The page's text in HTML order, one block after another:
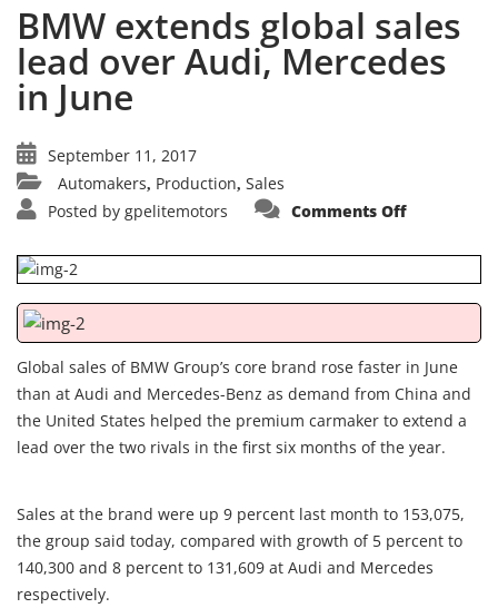
BMW extends global sales
lead over Audi, Mercedes
in June
September 11, 2017
Automakers, Production, Sales
Posted by gpelitemotors Comments Offon
global
lead
over
in
June
Global sales of BMW Group’s core brand rose faster in June
than at Audi and Mercedes-Benz as demand from China and
the United States helped the premium carmaker to extend a
lead over the two rivals in the first six months of the year.
Sales at the brand were up 9 percent last month to 153,075,
the group said today, compared with growth of 5 percent to
140,300 and 8 percent to 131,609 at Audi and Mercedes
respectively.